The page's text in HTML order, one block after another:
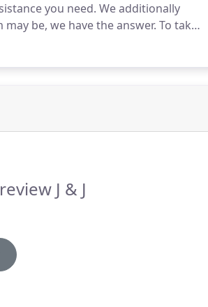
you need. We additionally
be, we have the answer. To take
& J Towing today!
J & J